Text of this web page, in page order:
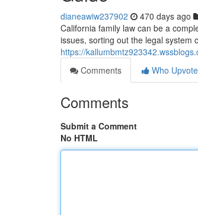
dianeawiw237902 470 days ago
California family law can be a
issues, sorting out the legal system
https://
Comments
Who
Comments
Submit a Comment
No HTML